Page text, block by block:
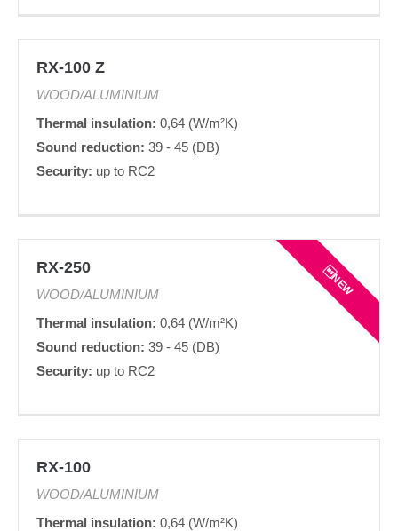
RX-100 Z
WOOD/ALUMINIUM
Thermal insulation: 0,64 (W/m²K)
Sound reduction: 39 - 45 (DB)
Security: up to RC2
NEW
RX-250
WOOD/ALUMINIUM
Thermal insulation: 0,64 (W/m²K)
Sound reduction: 39 - 45 (DB)
Security: up to RC2
RX-100
WOOD/ALUMINIUM
Thermal insulation: 0,64 (W/m²K)